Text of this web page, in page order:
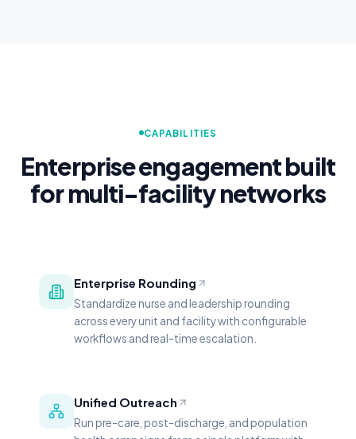
CAPABILITIES
Enterprise engagement built
for multi-facility networks
Enterprise Rounding
Standardize nurse and leadership rounding
across every unit and facility with configurable
workflows and real-time escalation.
Unified Outreach
Run pre-care, post-discharge, and population